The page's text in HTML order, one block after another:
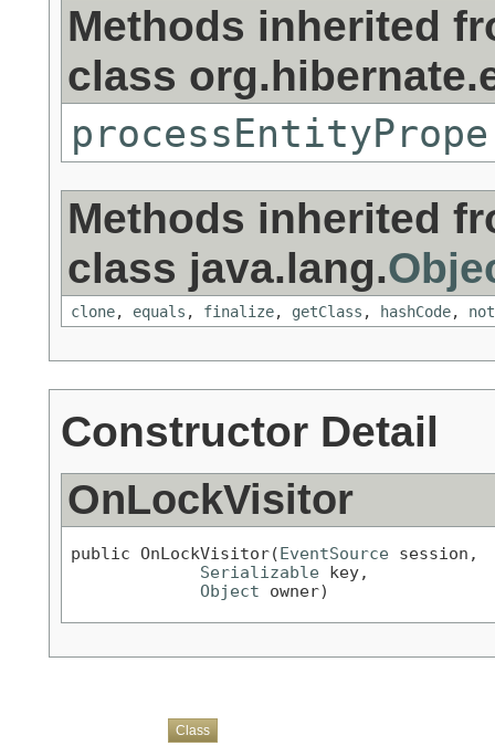
Methods inherited
class
Methods inherited
class java.lang.
clone, equals , finalize, getClass , hashCode,
Constructor Detail
OnLockVisitor
public OnLockVisitor(EventSource session,
Serializable key,
Object owner)
Class